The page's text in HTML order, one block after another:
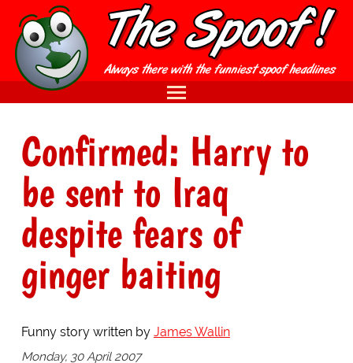
Confirmed: Harry to
be sent to Iraq
despite fears of
ginger baiting
Funny story written by James Wallin
Monday, 30 April 2007